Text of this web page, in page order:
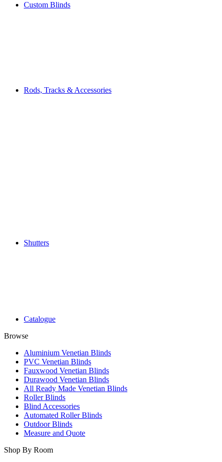
Custom Blinds
Rods, Tracks & Accessories
Shutters
Catalogue
Browse
Aluminium Venetian Blinds
PVC Venetian Blinds
Fauxwood Venetian Blinds
Durawood Venetian Blinds
All Ready Made Venetian Blinds
Roller Blinds
Blind Accessories
Automated Roller Blinds
Outdoor Blinds
Measure and Quote
Shop By Room